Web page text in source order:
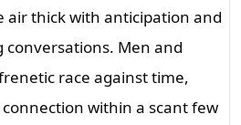
air thick with anticipation and
Men and
race against time,
within a scant few